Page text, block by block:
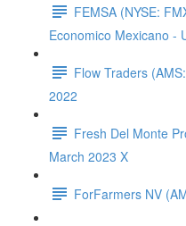
FEMSA (NYSE:
Economico Mexicano -
Flow Traders
2022
Fresh Del Monte
March 2023 X
ForFarmers NV